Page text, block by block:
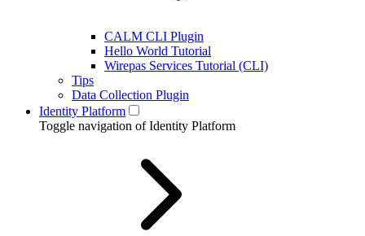
CALM CLI Plugin
Hello World Tutorial
Wirepas Services Tutorial (CLI)
Tips
Data Collection Plugin
Identity Platform
Toggle navigation of Identity Platform